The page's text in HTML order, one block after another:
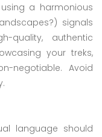
a harmonious
signals
quality, authentic
your treks,
negotiable. Avoid
language should